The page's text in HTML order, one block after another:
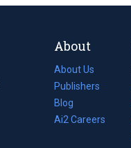
About
About Us
Publishers
Blog
(opens
in
Ai2 Careers
(opens